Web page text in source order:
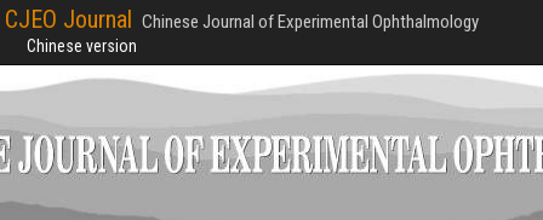
CJEO Journal Chinese Journal of Experimental Ophthalmology
Chinese version